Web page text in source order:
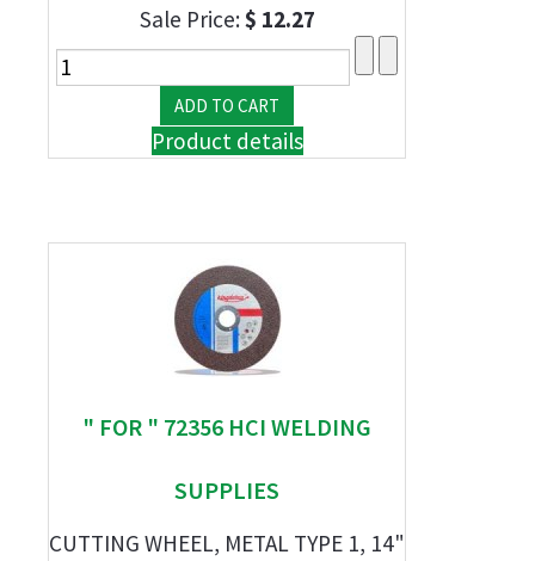
Sale Price:$ 12.27
Product details
" FOR " 72356 HCI WELDING
SUPPLIES
CUTTING WHEEL, METAL TYPE 1, 14"